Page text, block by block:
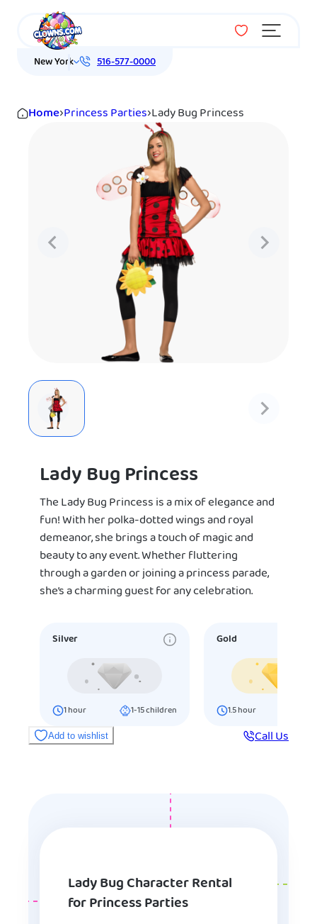
Menu
New York 516-577-0000
Home›Princess Parties›Lady Bug Princess
Lady Bug Princess
The Lady Bug Princess is a mix of elegance and
fun! With her polka-dotted wings and royal
demeanor, she brings a touch of magic and
beauty to any event. Whether fluttering
through a garden or joining a princess parade,
she’s a charming guest for any celebration.
Silver
1hour 1-15children
Gold
1.5hour
Add to wishlist Call Us
Lady Bug Character Rental
for Princess Parties